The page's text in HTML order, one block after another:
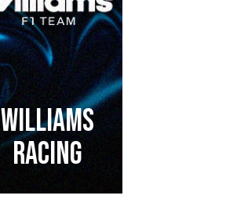
WILLIAMS
RACING